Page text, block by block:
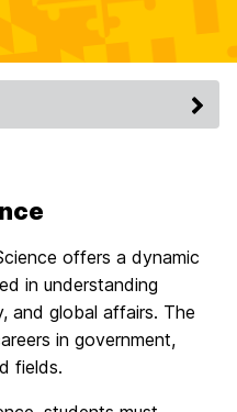
offers a dynamic
in understanding
and global affairs. The
in government,
fields.